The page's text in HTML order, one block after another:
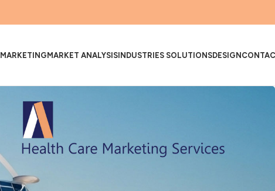
MARKETINGMARKET ANALYSISINDUSTRIES SOLUTIONSDESIGN